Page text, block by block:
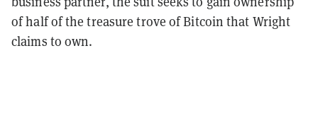
of half of the treasure trove of Bitcoin that Wright
claims to own.